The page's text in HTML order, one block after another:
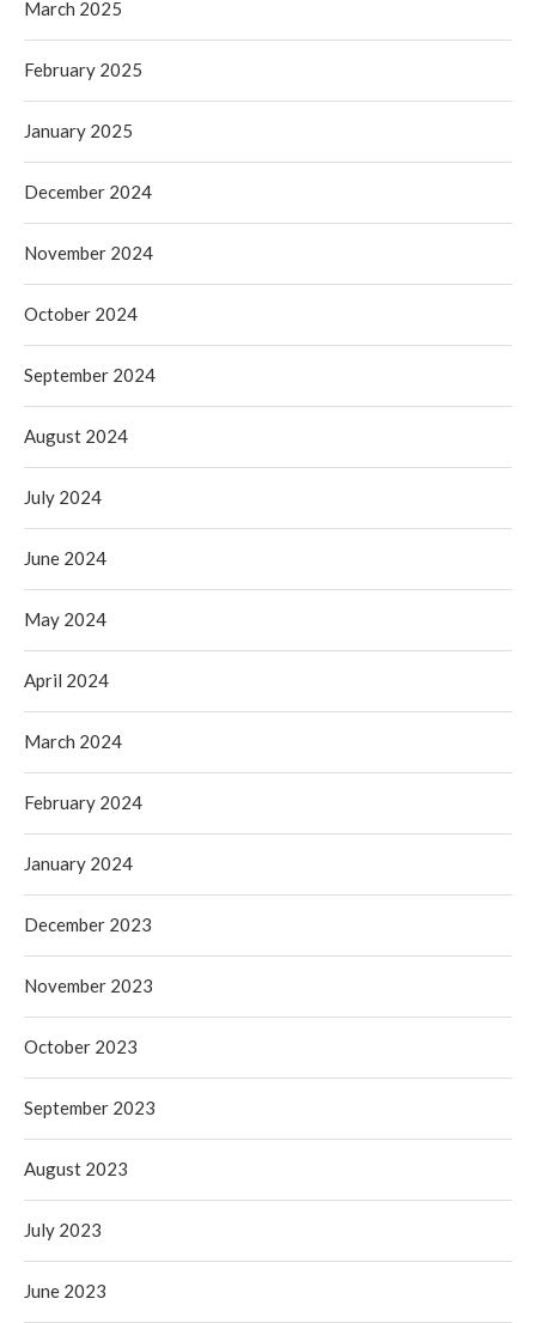
March 2025
February 2025
January 2025
December 2024
November 2024
October 2024
September 2024
August 2024
July 2024
June 2024
May 2024
April 2024
March 2024
February 2024
January 2024
December 2023
November 2023
October 2023
September 2023
August 2023
July 2023
June 2023